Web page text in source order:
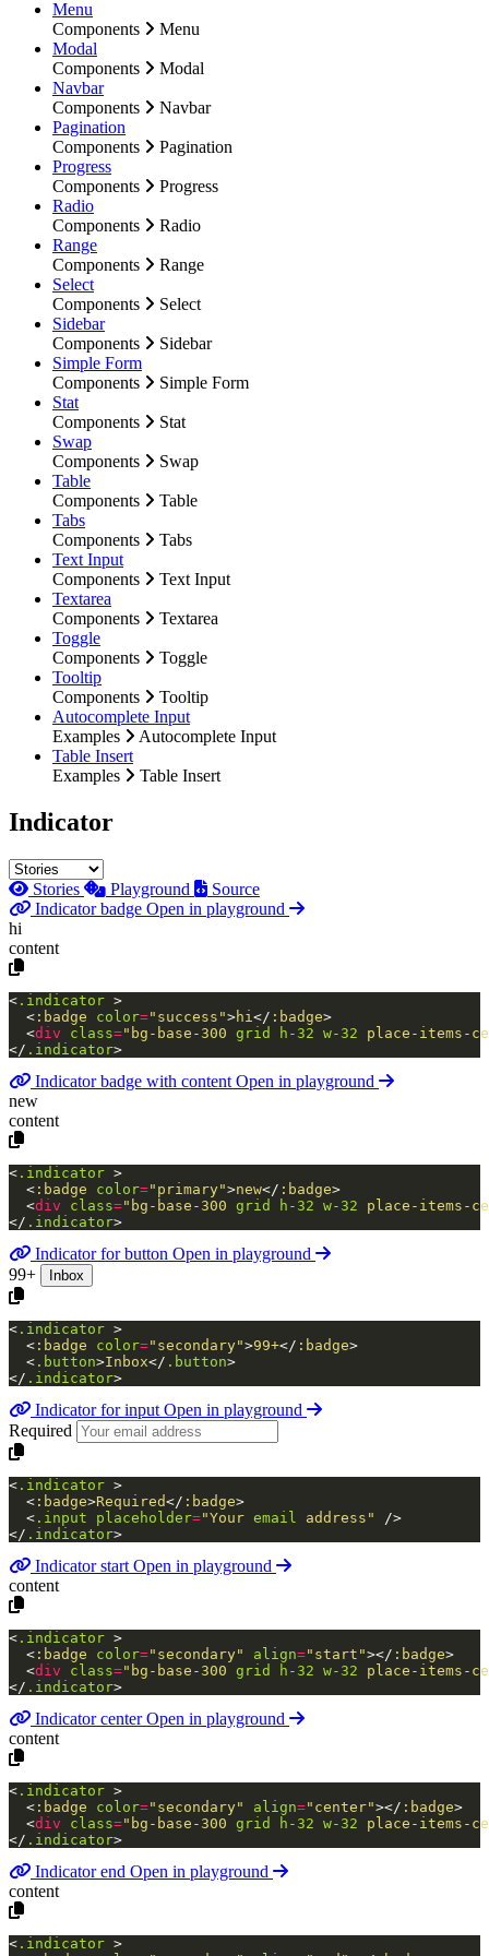
Menu
Components
Menu
Modal
Components
Modal
Navbar
Components
Navbar
Pagination
Components
Pagination
Progress
Components
Progress
Radio
Components
Radio
Range
Components
Range
Select
Components
Select
Sidebar
Components
Sidebar
Simple Form
Components
Simple Form
Stat
Components
Stat
Swap
Components
Swap
Table
Components
Table
Tabs
Components
Tabs
Text Input
Components
Text Input
Textarea
Components
Textarea
Toggle
Components
Toggle
Tooltip
Components
Tooltip
Autocomplete Input
Examples
Autocomplete Input
Table Insert
Examples
Table Insert
Indicator
Stories Playground
Source
Indicator badge Open in playground
hi
content
< .indicator >
< :badge color="success">hi </ :badge>
<div class="bg-base-300 grid h-32 w-32
place-items-
</ .indicator>
Indicator badge with content Open in playground
new
content
< .indicator >
< :badge color="primary">new</ :badge>
<div class="bg-base-300 grid h-32 w-32
place-items-
</ .indicator>
Indicator for button Open in playground
99+
Inbox
< .indicator >
< :badge color="secondary">99+</ :badge>
< .button>Inbox</ .button>
</ .indicator>
Indicator for input Open in playground
Required
< .indicator >
< :badge>Required</ :badge>
< .input placeholder="Your email address"
/>
</ .indicator>
Indicator start Open in playground
content
< .indicator >
< :badge color="secondary" align="start"></ :badge>
<div class="bg-base-300 grid h-32 w-32
place-items-
</ .indicator>
Indicator centerOpen in playground
content
< .indicator >
< :badge color="secondary" align="center"></ :badge>
<div class="bg-base-300 grid h-32 w-32
place-items-
</ .indicator>
Indicator end Open in playground
content
< .indicator >